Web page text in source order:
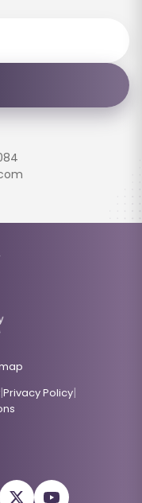
|Privacy Policy|